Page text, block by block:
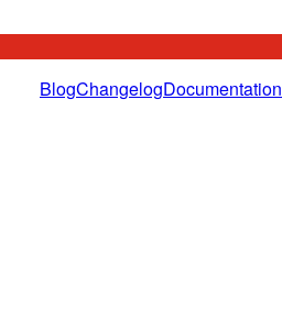
BlogChangelogDocumentation